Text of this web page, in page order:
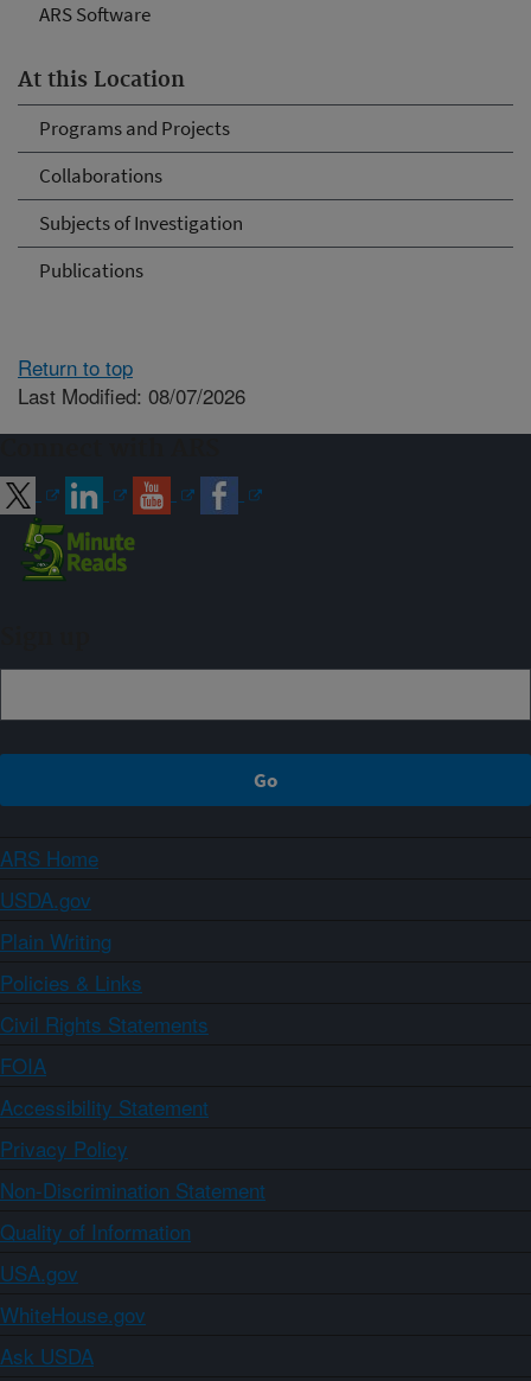
ARS Software
At this Location
Programs and Projects
Collaborations
Subjects of Investigation
Publications
Return to top
Last Modified: 08/07/2026
ARS Home
USDA.gov
Plain Writing
Policies & Links
Civil Rights Statements
FOIA
Accessibility Statement
Privacy Policy
Non-Discrimination Statement
Quality of Information
USA.gov
WhiteHouse.gov
Ask USDA